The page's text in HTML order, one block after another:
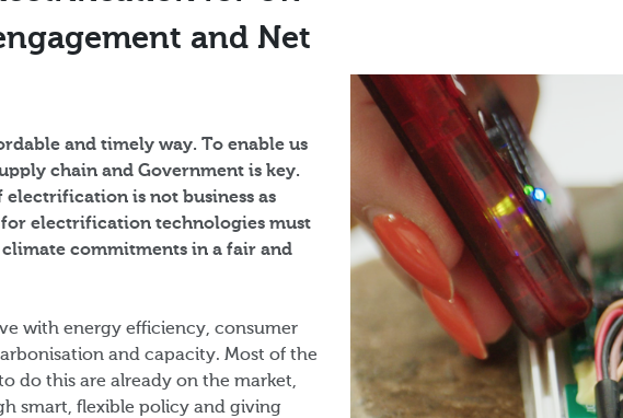
and Net
and timely way. To enable us
chain and Government is key.
is not business as
electrification technologies must
commitments in a fair and
with energy efficiency, consumer
and capacity. Most of the
do this are already on the market,
smart, flexible policy and giving